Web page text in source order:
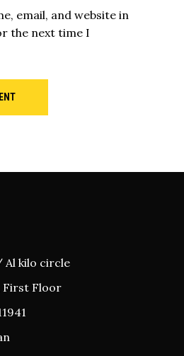
email, and website in
the next time I
kilo circle
First Floor